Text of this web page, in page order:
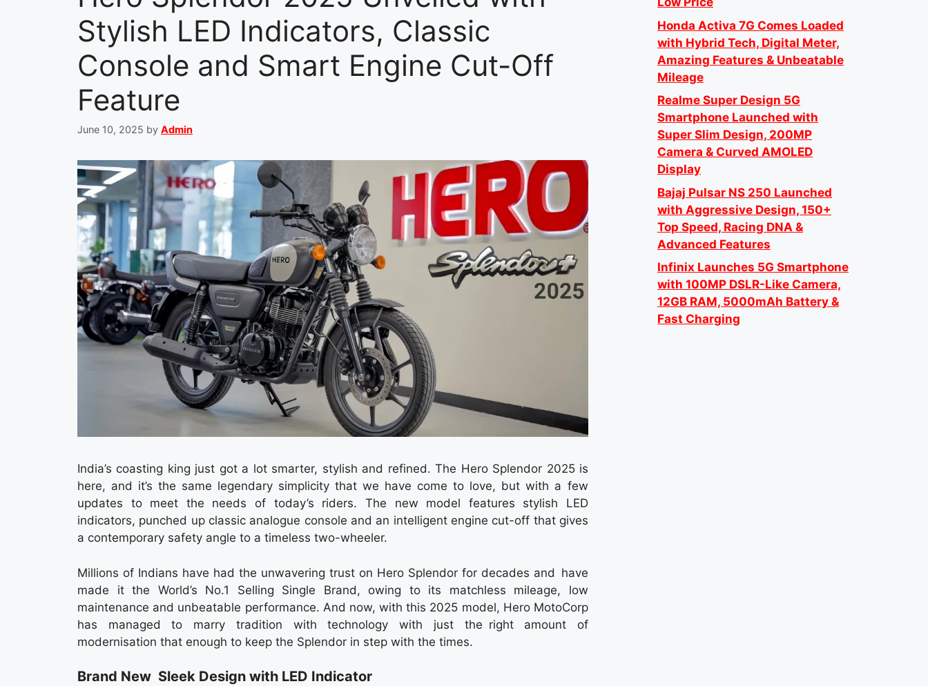
Stylish LED Indicators, Classic
Console and Smart Engine Cut-Off
Feature
June 10, 2025 by Admin
India’s coasting king just got a lot smarter, stylish and refined. The Hero Splendor 2025 is
here, and it’s the same legendary simplicity that we have come to love, but with a few
updates to meet the needs of today’s riders. The new model features stylish LED
indicators, punched up classic analogue console and an intelligent engine cut-off that gives
a contemporary safety angle to a timeless two-wheeler.
Millions of Indians have had the unwavering trust on Hero Splendor for decades and have
made it the World’s No.1 Selling Single Brand, owing to its matchless mileage, low
maintenance and unbeatable performance. And now, with this 2025 model, Hero MotoCorp
has managed to marry tradition with technology with just the right amount of
modernisation that enough to keep the Splendor in step with the times.
Brand New Sleek Design with LED Indicator
Honda Activa 7G Comes Loaded
with Hybrid Tech, Digital Meter,
Amazing Features & Unbeatable
Mileage
Realme Super Design 5G
Smartphone Launched with
Super Slim Design, 200MP
Camera & Curved AMOLED
Display
Bajaj Pulsar NS 250 Launched
with Aggressive Design, 150+
Top Speed, Racing DNA &
Advanced Features
Infinix Launches 5G Smartphone
with 100MP DSLR-Like Camera,
12GB RAM, 5000mAh Battery &
Fast Charging